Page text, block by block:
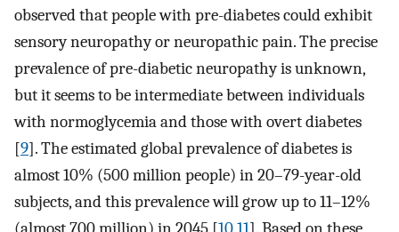
observed that people with pre-diabetes could exhibit
sensory neuropathy or neuropathic pain. The precise
prevalence of pre-diabetic neuropathy is unknown,
but it seems to be intermediate between individuals
with normoglycemia and those with overt diabetes
[9]. The estimated global prevalence of diabetes is
almost 10% (500 million people) in 20–79-year-old
subjects, and this prevalence will grow up to 11–12%
(almost 700 million) in 2045 [10,11]. Based on these